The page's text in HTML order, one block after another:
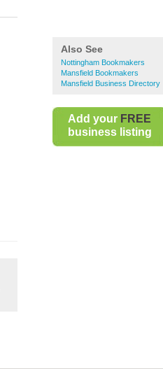
Also See
Nottingham Bookmakers
Mansfield Bookmakers
Mansfield Business Directory
Add your FREE
business listing